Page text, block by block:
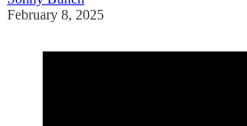
February 8, 2025